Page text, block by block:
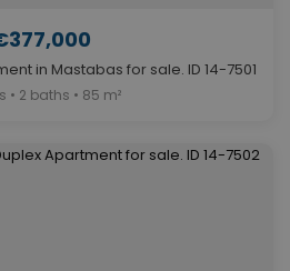
in Mastabas for sale. ID 14-7501
• 2 baths • 85 m²